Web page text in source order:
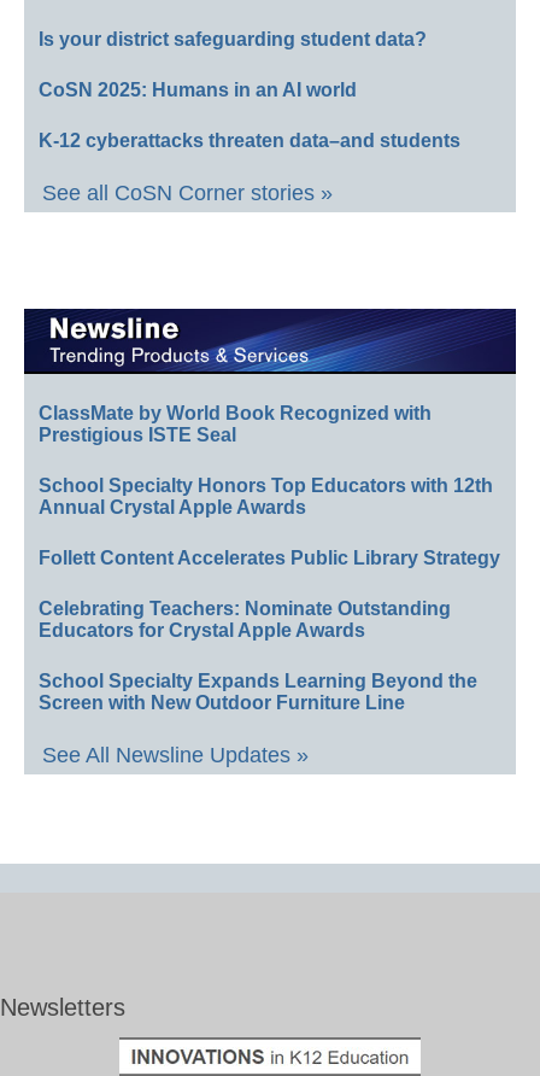
Is your district safeguarding student data?
CoSN 2025: Humans in an AI world
K-12 cyberattacks threaten data–and students
See all CoSN Corner stories »
ClassMate by World Book Recognized with
Prestigious ISTE Seal
School Specialty Honors Top Educators with 12th
Annual Crystal Apple Awards
Follett Content Accelerates Public Library Strategy
Celebrating Teachers: Nominate Outstanding
Educators for Crystal Apple Awards
School Specialty Expands Learning Beyond the
Screen with New Outdoor Furniture Line
See All Newsline Updates »
Newsletters